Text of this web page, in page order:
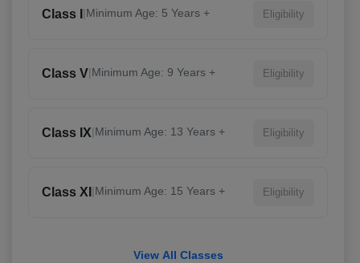
Class I |Minimum Age: 5 Years + Eligibility
Class V|Minimum Age: 9 Years + Eligibility
Class IX|Minimum Age: 13 Years + Eligibility
Class XI |Minimum Age: 15 Years + Eligibility
View All Classes